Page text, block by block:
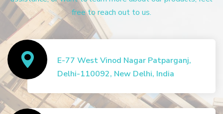
free to reach out to us.
E-77 West Vinod Nagar Patparganj,
Delhi-110092, New Delhi, India